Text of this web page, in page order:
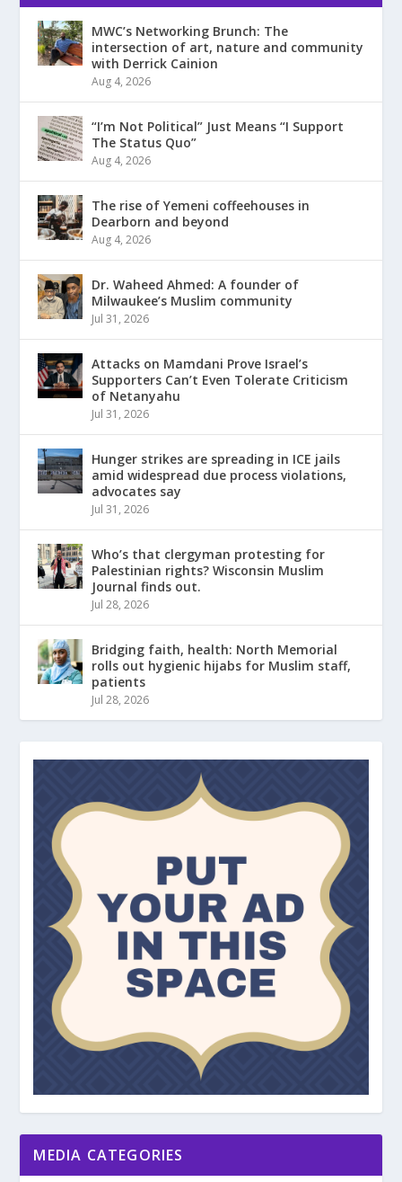
MWC’s Networking Brunch: The
intersection of art, nature and community
with Derrick Cainion
Aug 4, 2026
“I’m Not Political” Just Means “I Support
The Status Quo”
Aug 4, 2026
The rise of Yemeni coffeehouses in
Dearborn and beyond
Aug 4, 2026
Dr. Waheed Ahmed: A founder of
Milwaukee’s Muslim community
Jul 31, 2026
Attacks on Mamdani Prove Israel’s
Supporters Can’t Even Tolerate Criticism
of Netanyahu
Jul 31, 2026
Hunger strikes are spreading in ICE jails
amid widespread due process violations,
advocates say
Jul 31, 2026
Who’s that clergyman protesting for
Palestinian rights? Wisconsin Muslim
Journal finds out.
Jul 28, 2026
Bridging faith, health: North Memorial
rolls out hygienic hijabs for Muslim staff,
patients
Jul 28, 2026
MEDIA CATEGORIES